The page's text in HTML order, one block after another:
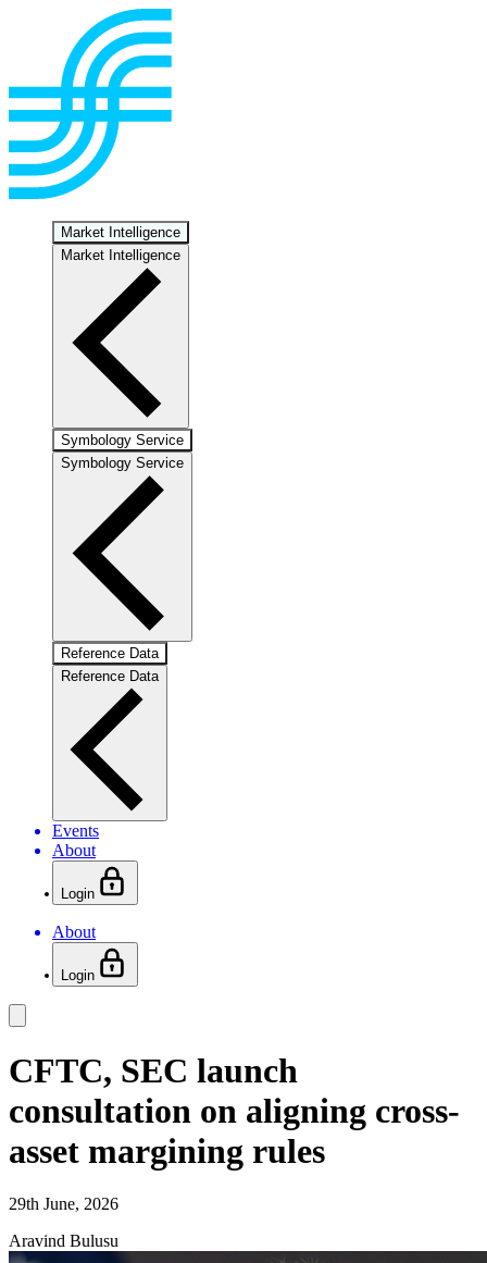
Market Intelligence
Market Intelligence
Symbology Service
Symbology Service
Reference Data
Reference Data
Events
About
Login
About
Login
CFTC, SEC launch
consultation on aligning cross-
asset margining rules
29th June, 2026
Aravind Bulusu